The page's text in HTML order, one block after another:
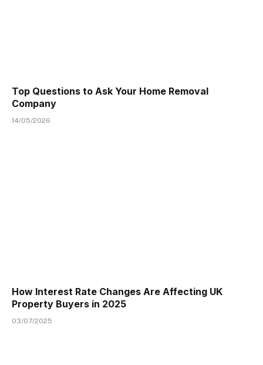
Top Questions to Ask Your Home Removal
Company
14/05/2026
How Interest Rate Changes Are Affecting UK
Property Buyers in 2025
03/07/2025